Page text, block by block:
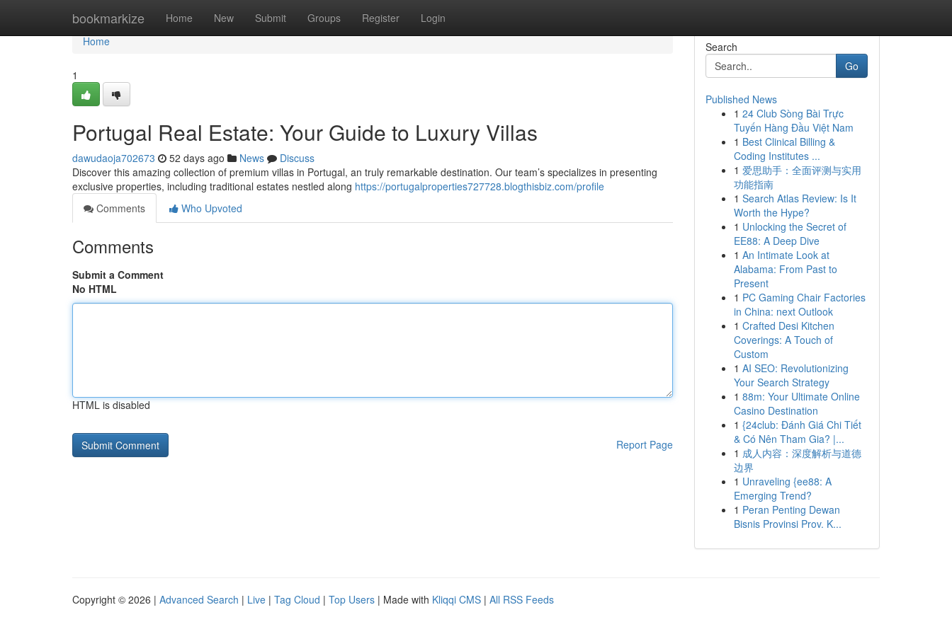
bookmarkize Home New Submit Groups Register Login
Home
Home
1
Portugal Real Estate: Your Guide to Luxury Villas
dawudaoja702673 52 days ago News
Discuss
Discover this amazing collection of premium villas in Portugal, an truly remarkable destination. Our team’s specializes in presenting
exclusive properties, including traditional estates nestled along https://portugalproperties727728.blogthisbiz.com/profile
Comments
Who Upvoted
Comments
Submit a Comment
No HTML
HTML is disabled
Report Page
Search
Go
Published News
1 24 Club Sòng Bài Trực
Tuyến Hàng Đầu Việt Nam
1 Best Clinical Billing &
Coding Institutes ...
1 爱思助手：全面评测与实用
功能指南
1 Search Atlas Review: Is It
Worth the Hype?
1 Unlocking the Secret of
EE88: A Deep Dive
1 An Intimate Look at
Alabama: From Past to
Present
1 PC Gaming Chair Factories
in China: next Outlook
1 Crafted Desi Kitchen
Coverings: A Touch of
Custom
1 AI SEO: Revolutionizing
Your Search Strategy
1 88m: Your Ultimate Online
Casino Destination
1 {24club: Đánh Giá Chi Tiết
& Có Nên Tham Gia? |...
1 成人内容：深度解析与道德
边界
1 Unraveling {ee88: A
Emerging Trend?
1 Peran Penting Dewan
Bisnis Provinsi Prov. K...
Copyright © 2026 | Advanced Search | Live | Tag Cloud | Top Users | Made with Kliqqi CMS | All RSS Feeds